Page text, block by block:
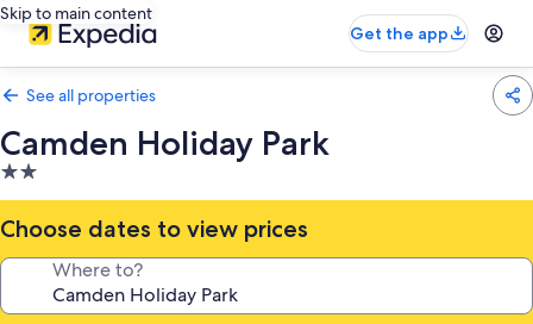
Skip to main content
Get the app
See all properties
Camden Holiday Park
2.0
star
property
Choose dates to view prices
Where to?